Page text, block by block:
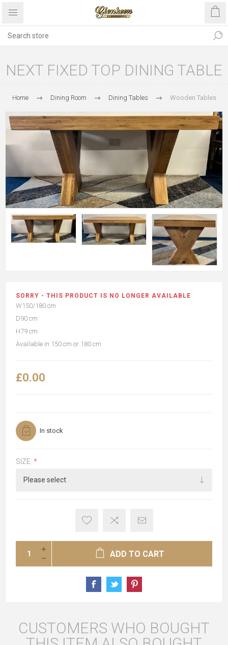
NEXT FIXED TOP DINING TABLE
Home Dining Room Dining Tables Wooden Tables
SORRY - THIS PRODUCT IS NO LONGER AVAILABLE
W150/180 cm
D90 cm
H79 cm
Available in 150 cm or 180 cm
£0.00
In stock
SIZE: *
ADD TO CART
CUSTOMERS WHO BOUGHT